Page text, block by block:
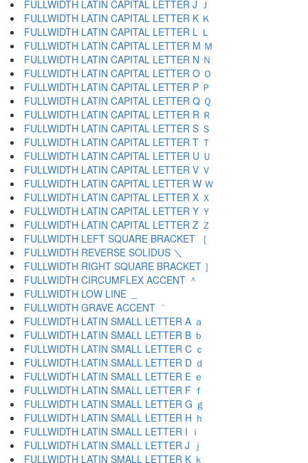
FULLWIDTH LATIN CAPITAL LETTER J Ｊ
FULLWIDTH LATIN CAPITAL LETTER K Ｋ
FULLWIDTH LATIN CAPITAL LETTER L Ｌ
FULLWIDTH LATIN CAPITAL LETTER M Ｍ
FULLWIDTH LATIN CAPITAL LETTER N Ｎ
FULLWIDTH LATIN CAPITAL LETTER O Ｏ
FULLWIDTH LATIN CAPITAL LETTER P Ｐ
FULLWIDTH LATIN CAPITAL LETTER Q Ｑ
FULLWIDTH LATIN CAPITAL LETTER R Ｒ
FULLWIDTH LATIN CAPITAL LETTER S Ｓ
FULLWIDTH LATIN CAPITAL LETTER T Ｔ
FULLWIDTH LATIN CAPITAL LETTER U Ｕ
FULLWIDTH LATIN CAPITAL LETTER V Ｖ
FULLWIDTH LATIN CAPITAL LETTER W Ｗ
FULLWIDTH LATIN CAPITAL LETTER X Ｘ
FULLWIDTH LATIN CAPITAL LETTER Y Ｙ
FULLWIDTH LATIN CAPITAL LETTER Z Ｚ
FULLWIDTH LEFT SQUARE BRACKET ［
FULLWIDTH REVERSE SOLIDUS ＼
FULLWIDTH RIGHT SQUARE BRACKET ］
FULLWIDTH CIRCUMFLEX ACCENT ＾
FULLWIDTH LOW LINE ＿
FULLWIDTH GRAVE ACCENT ｀
FULLWIDTH LATIN SMALL LETTER A ａ
FULLWIDTH LATIN SMALL LETTER B ｂ
FULLWIDTH LATIN SMALL LETTER C ｃ
FULLWIDTH LATIN SMALL LETTER D ｄ
FULLWIDTH LATIN SMALL LETTER E ｅ
FULLWIDTH LATIN SMALL LETTER F ｆ
FULLWIDTH LATIN SMALL LETTER G ｇ
FULLWIDTH LATIN SMALL LETTER H ｈ
FULLWIDTH LATIN SMALL LETTER I ｉ
FULLWIDTH LATIN SMALL LETTER J ｊ
FULLWIDTH LATIN SMALL LETTER K ｋ